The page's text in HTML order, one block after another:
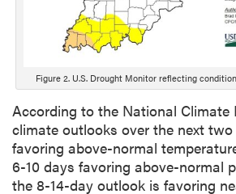
Figure 2. U.S. Drought Monitor reflecting
According to the National Climate
climate outlooks over the next
favoring above-normal
6-10 days favoring above-normal
the 8-14-day outlook is favoring